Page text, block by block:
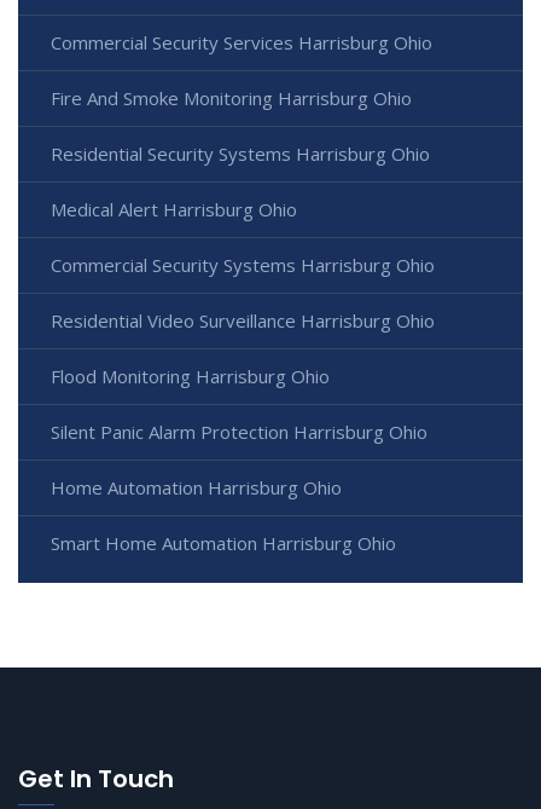
Commercial Security Services Harrisburg Ohio
Fire And Smoke Monitoring Harrisburg Ohio
Residential Security Systems Harrisburg Ohio
Medical Alert Harrisburg Ohio
Commercial Security Systems Harrisburg Ohio
Residential Video Surveillance Harrisburg Ohio
Flood Monitoring Harrisburg Ohio
Silent Panic Alarm Protection Harrisburg Ohio
Home Automation Harrisburg Ohio
Smart Home Automation Harrisburg Ohio
Get In Touch